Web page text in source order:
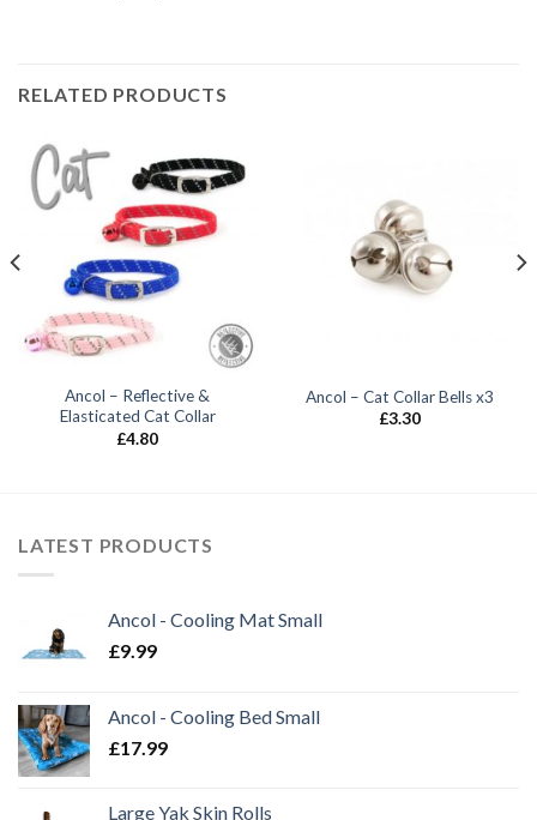
RELATED PRODUCTS
Ancol – Reflective &
Elasticated Cat Collar
£4.80
Ancol – Cat Collar Bells x3
£3.30
LATEST PRODUCTS
Ancol - Cooling Mat Small
£9.99
Ancol - Cooling Bed Small
£17.99
Large Yak Skin Rolls